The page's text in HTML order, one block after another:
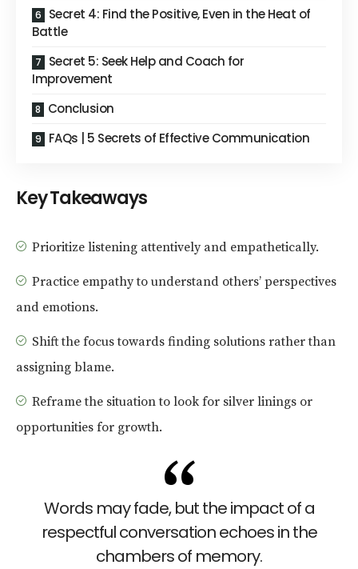
Secret 4: Find the Positive, Even in the Heat of
Battle
Secret 5: Seek Help and Coach for
Improvement
Conclusion
FAQs | 5 Secrets of Effective Communication
Key Takeaways
Prioritize listening attentively and empathetically.
Practice empathy to understand others’ perspectives
and emotions.
Shift the focus towards finding solutions rather than
assigning blame.
Reframe the situation to look for silver linings or
opportunities for growth.
Words may fade, but the impact of a
respectful conversation echoes in the
chambers of memory.